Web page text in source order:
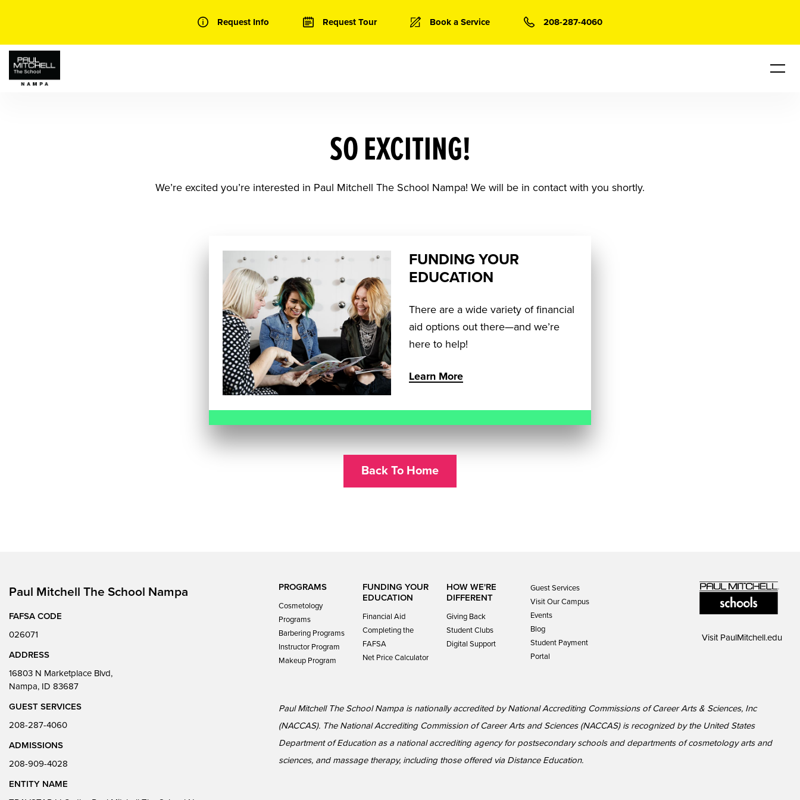
Request Info Request Tour Book a Service 208-287-4060
SO EXCITING!
We’re excited you’re interested in Paul Mitchell The School Nampa! We will be in contact with you shortly.
FUNDING YOUR
EDUCATION
There are a wide variety of financial
aid options out there—and we’re
here to help!
Learn More
Back To Home
Paul Mitchell The School Nampa
FAFSA CODE
026071
ADDRESS
16803 N Marketplace Blvd,
Nampa, ID 83687
GUEST SERVICES
208-287-4060
ADMISSIONS
208-909-4028
ENTITY NAME
PROGRAMS
Cosmetology
Programs
Barbering Programs
Instructor Program
Makeup Program
FUNDING YOUR
EDUCATION
Financial Aid
Completing the
FAFSA
Net Price Calculator
HOW WE'RE
DIFFERENT
Giving Back
Student Clubs
Digital Support
Guest Services
Visit Our Campus
Events
Blog
Student Payment
Portal
Visit PaulMitchell.edu
Paul Mitchell The School Nampa is nationally accredited by National Accrediting Commissions of Career Arts & Sciences, Inc
(NACCAS). The National Accrediting Commission of Career Arts and Sciences (NACCAS) is recognized by the United States
Department of Education as a national accrediting agency for postsecondary schools and departments of cosmetology arts and
sciences, and massage therapy, including those offered via Distance Education.